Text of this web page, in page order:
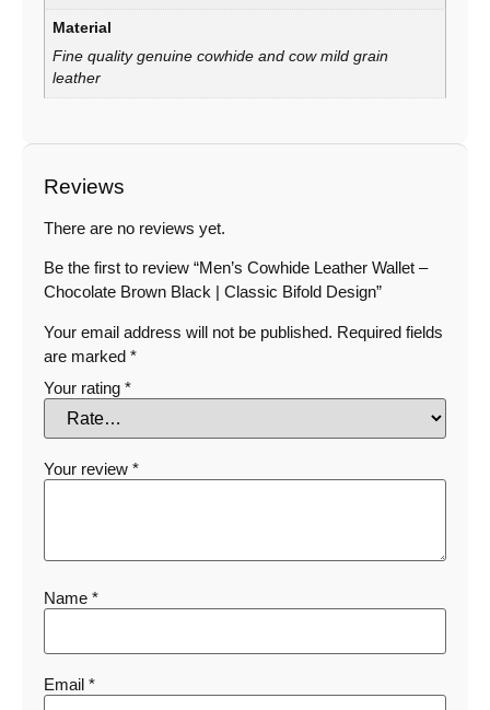
Material
Fine quality genuine cowhide and cow mild grain
leather
Reviews
There are no reviews yet.
Be the first to review “Men’s Cowhide Leather Wallet –
Chocolate Brown Black | Classic Bifold Design”
Your email address will not be published. Required fields
are marked *
Your rating *
Your review *
Name *
Email *